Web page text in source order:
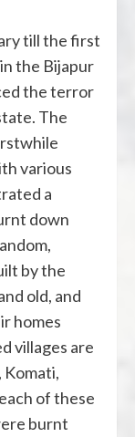
till the first
the Bijapur
the terror
The
various
a
down
by the
old, and
homes
villages are
Komati,
of these
burnt